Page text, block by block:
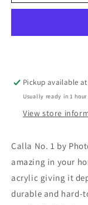
1&#39;
Acrylic
Glass
Wall
Pickup available at
Usually ready in 1 hour
View store
Calla No. 1 by
amazing in your
acrylic giving it
durable and hard-